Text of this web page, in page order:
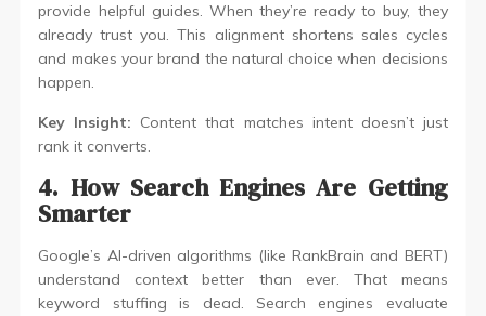
provide helpful guides. When they’re ready to buy, they
already trust you. This alignment shortens sales cycles
and makes your brand the natural choice when decisions
happen.
Key Insight: Content that matches intent doesn’t just
rank it converts.
4. How Search Engines Are Getting
Smarter
Google’s AI-driven algorithms (like RankBrain and BERT)
understand context better than ever. That means
keyword stuffing is dead. Search engines evaluate